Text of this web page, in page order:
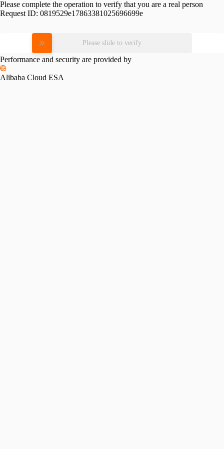
Please complete the operation to verify that you are a real person
Request ID: 0819529e17863381025696699e
Please slide to verify
Performance and security are provided by
Alibaba Cloud ESA